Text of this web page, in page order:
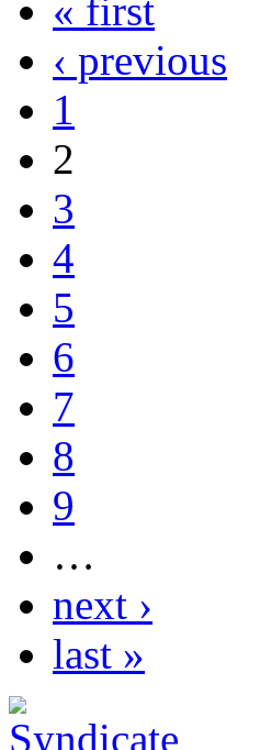
« first
‹ previous
1
2
3
4
5
6
7
8
9
…
next ›
last »